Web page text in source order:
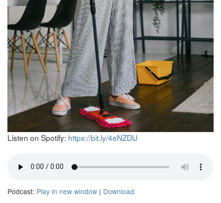
Listen on Spotify: https://bit.ly/4eNZDlJ
Podcast: Play in new window | Download